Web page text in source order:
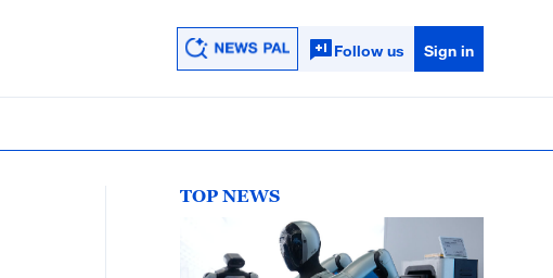
Follow us Sign in
TOP NEWS